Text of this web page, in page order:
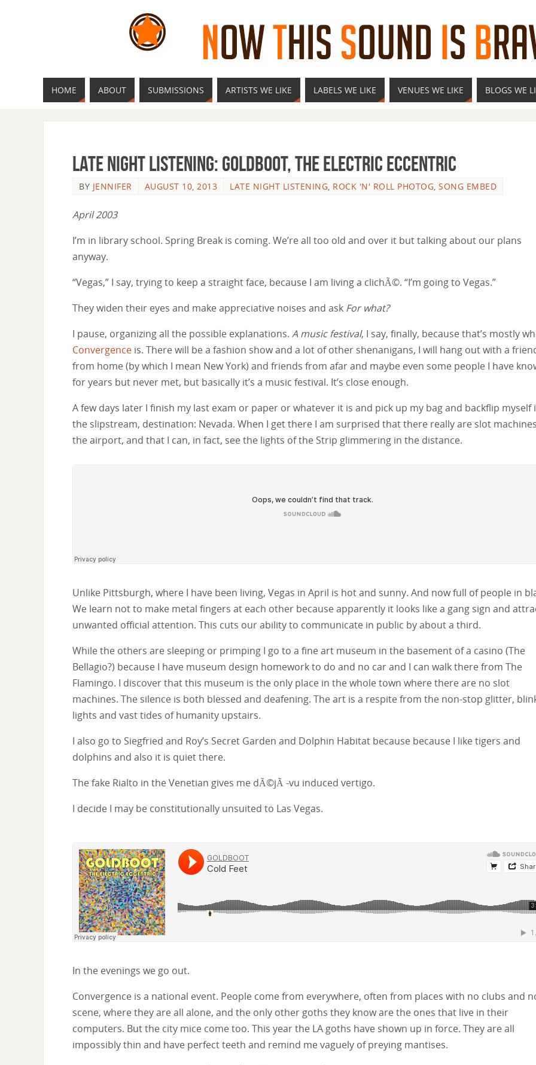
HOME ABOUT SUBMISSIONS ARTISTS WE LIKE LABELS WE LIKE VENUES WE LIKE BLOGS WE
Late Night Listening: Goldboot, The Electric Eccentric
BY JENNIFER AUGUST 10, 2013 LATE NIGHT LISTENING, ROCK 'N' ROLL PHOTOG, SONG EMBED
April 2003
I’m in library school. Spring Break is coming. We’re all too old and over it but talking about our plans
anyway.
“Vegas,” I say, trying to keep a straight face, because I am living a clichÃ©. “I’m going to Vegas.”
They widen their eyes and make appreciative noises and ask For what?
I pause, organizing all the possible explanations. A music festival, I say, finally, because that’s mostly
Convergence is. There will be a fashion show and a lot of other shenanigans, I will hang out with a
from home (by which I mean New York) and friends from afar and maybe even some people I have
for years but never met, but basically it’s a music festival. It’s close enough.
A few days later I finish my last exam or paper or whatever it is and pick up my bag and backflip myself
the slipstream, destination: Nevada. When I get there I am surprised that there really are slot
the airport, and that I can, in fact, see the lights of the Strip glimmering in the distance.
Unlike Pittsburgh, where I have been living, Vegas in April is hot and sunny. And now full of people in
We learn not to make metal fingers at each other because apparently it looks like a gang sign and
unwanted official attention. This cuts our ability to communicate in public by about a third.
While the others are sleeping or primping I go to a fine art museum in the basement of a casino (The
Bellagio?) because I have museum design homework to do and no car and I can walk there from The
Flamingo. I discover that this museum is the only place in the whole town where there are no slot
machines. The silence is both blessed and deafening. The art is a respite from the non-stop glitter,
lights and vast tides of humanity upstairs.
I also go to Siegfried and Roy’s Secret Garden and Dolphin Habitat because because I like tigers and
dolphins and also it is quiet there.
The fake Rialto in the Venetian gives me dÃ©jÃ -vu induced vertigo.
I decide I may be constitutionally unsuited to Las Vegas.
In the evenings we go out.
Convergence is a national event. People come from everywhere, often from places with no clubs and
scene, where they are all alone, and the only other goths they know are the ones that live in their
computers. But the city mice come too. This year the LA goths have shown up in force. They are all
impossibly thin and have perfect teeth and remind me vaguely of preying mantises.